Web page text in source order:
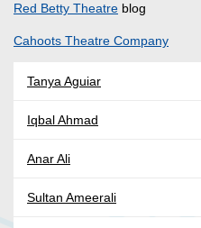
Red Betty Theatre blog
Cahoots Theatre Company
Tanya Aguiar
Iqbal Ahmad
Anar Ali
Sultan Ameerali